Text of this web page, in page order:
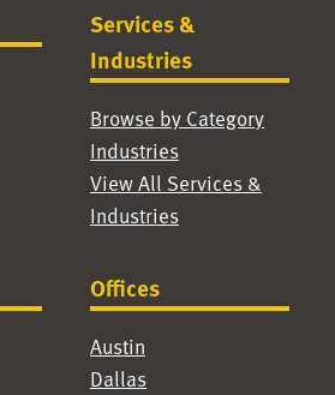
Services &
Industries
Browse by Category
Industries
View All Services &
Industries
Offices
Austin
Dallas